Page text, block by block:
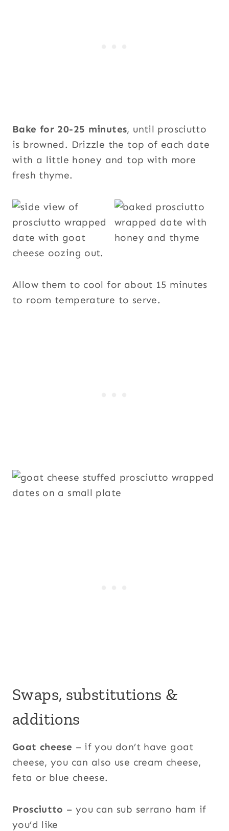
Bake for 20-25 minutes, until prosciutto
is browned. Drizzle the top of each date
with a little honey and top with more
fresh thyme.
Allow them to cool for about 15 minutes
to room temperature to serve.
Swaps, substitutions &
additions
Goat cheese – if you don’t have goat
cheese, you can also use cream cheese,
feta or blue cheese.
Prosciutto – you can sub serrano ham if
you’d like